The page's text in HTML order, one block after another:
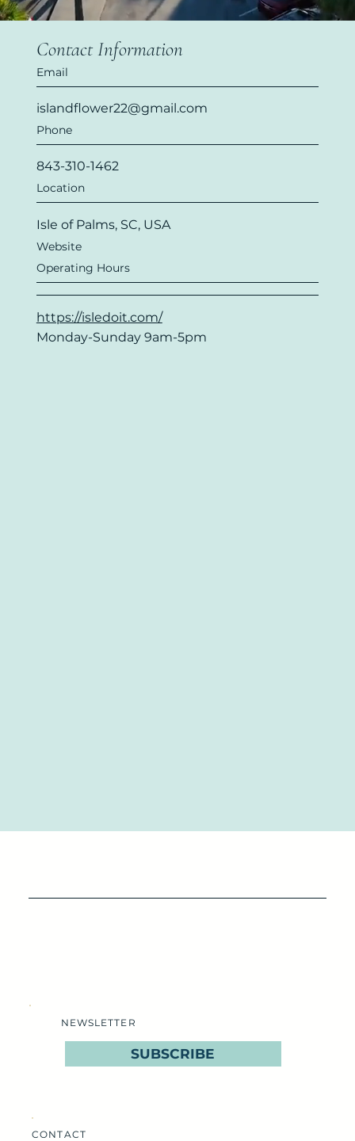
Contact Information
Email
islandflower22@gmail.com
Phone
843-310-1462
Location
Isle of Palms, SC, USA
Website
https://isledoit.com/
Operating Hours
Monday-Sunday 9am-5pm
NEWSLETTER
SUBSCRIBE
CONTACT